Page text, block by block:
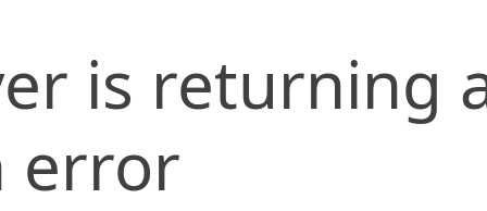
is returning
error